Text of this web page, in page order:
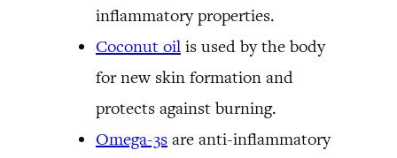
inflammatory properties.
Coconut oil is used by the body
for new skin formation and
protects against burning.
Omega-3s are anti-inflammatory